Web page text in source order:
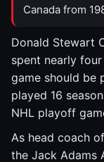
Canada from
Donald Stewart
spent nearly
game should be
played 16
NHL playoff
As head coach
the Jack Adams